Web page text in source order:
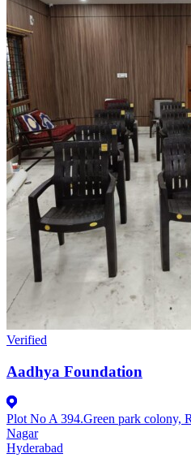
Verified
Aadhya Foundation
Plot No A 394.Green park colony,
Nagar
Hyderabad